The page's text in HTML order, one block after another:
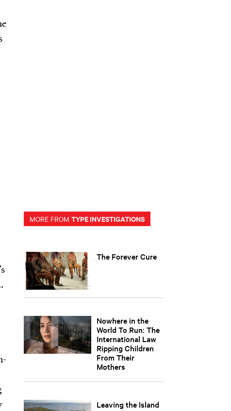
MORE FROMTYPE INVESTIGATIONS
The Forever Cure
Nowhere in the
World To Run: The
International Law
Ripping Children
From Their
Mothers
Leaving the Island